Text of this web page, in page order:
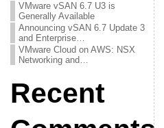
VMware vSAN 6.7 U3 is
Generally Available
Announcing vSAN 6.7 Update 3
and Enterprise…
VMware Cloud on AWS: NSX
Networking and…
Recent